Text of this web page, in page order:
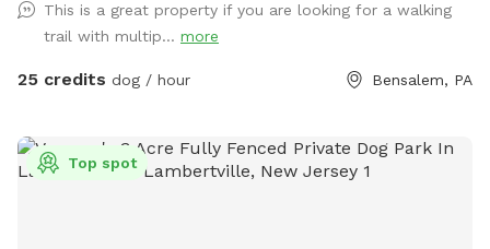
babies 🫶🏻
This is a great property if you are looking for a walking
trail with multip... more
25 credits dog / hour Bensalem, PA
Top spot